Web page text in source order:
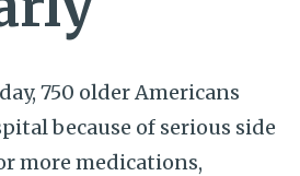
750 older Americans
because of serious side
more medications,